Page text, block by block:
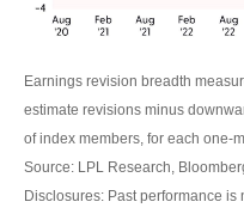
Earnings revision breadth
estimate revisions minus
of index members, for each one-
Source: LPL Research,
Disclosures: Past performance